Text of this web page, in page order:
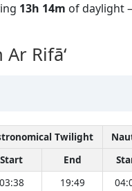
13h 14m of daylight
Rifā‘
Twilight
Start End
03:38 19:49